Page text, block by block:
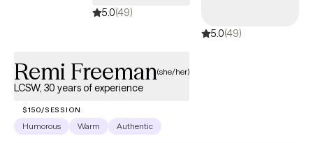
5.0(49)
5.0(49)
Remi Freeman(she/her)
LCSW, 30 years of experience
$150/SESSION
Humorous Warm Authentic